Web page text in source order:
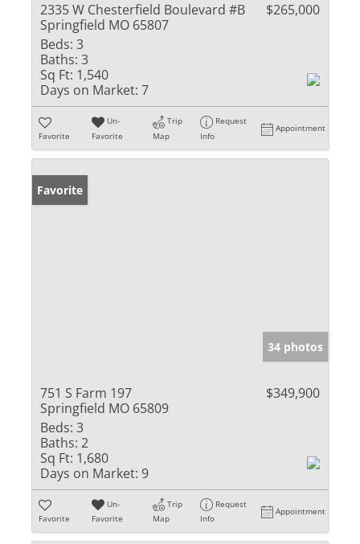
2335 W Chesterfield Boulevard #B
Springfield MO 65807
$265,000
Beds: 3
Baths: 3
Sq Ft: 1,540
Days on Market: 7
Favorite
Un-
Favorite
Trip
Map
Request
Info
Appointment
Favorite
34 photos
751 S Farm 197
Springfield MO 65809
$349,900
Beds: 3
Baths: 2
Sq Ft: 1,680
Days on Market: 9
Favorite
Un-
Favorite
Trip
Map
Request
Info
Appointment